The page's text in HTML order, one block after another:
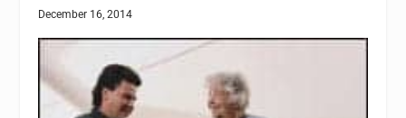
December 16, 2014